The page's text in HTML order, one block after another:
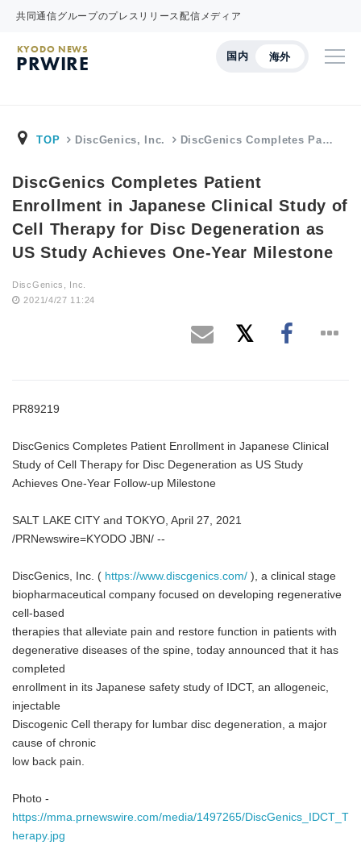
共同通信グループのプレスリリース配信メディア
国内 海外
KYODO NEWS
PRWIRE
TOP DiscGenics, Inc. DiscGenics Completes Pa…
DiscGenics Completes Patient
Enrollment in Japanese Clinical Study of
Cell Therapy for Disc Degeneration as
US Study Achieves One-Year Milestone
DiscGenics, Inc.
2021/4/27 11:24
PR89219
DiscGenics Completes Patient Enrollment in Japanese Clinical
Study of Cell Therapy for Disc Degeneration as US Study
Achieves One-Year Follow-up Milestone
SALT LAKE CITY and TOKYO, April 27, 2021
/PRNewswire=KYODO JBN/ --
DiscGenics, Inc. ( https://www.discgenics.com/ ), a clinical stage
biopharmaceutical company focused on developing regenerative
cell-based
therapies that alleviate pain and restore function in patients with
degenerative diseases of the spine, today announced that it has
completed
enrollment in its Japanese safety study of IDCT, an allogeneic,
injectable
Discogenic Cell therapy for lumbar disc degeneration, a major
cause of chronic
low back pain.
Photo -
https://mma.prnewswire.com/media/1497265/DiscGenics_IDCT_T
herapy.jpg